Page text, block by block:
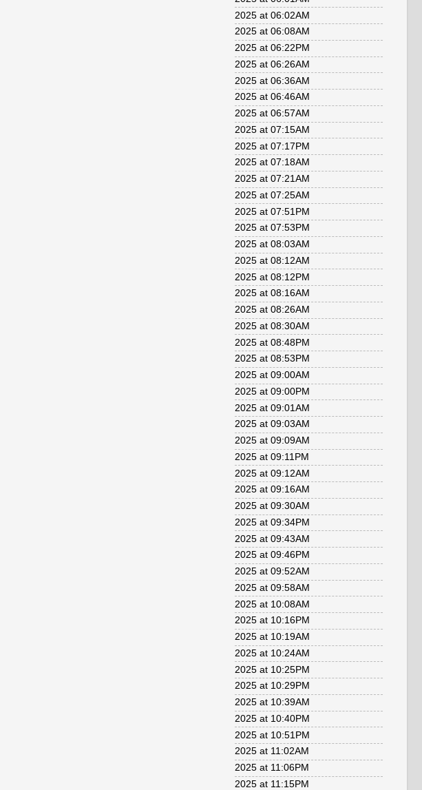
2025 at 06:02AM
2025 at 06:08AM
2025 at 06:22PM
2025 at 06:26AM
2025 at 06:36AM
2025 at 06:46AM
2025 at 06:57AM
2025 at 07:15AM
2025 at 07:17PM
2025 at 07:18AM
2025 at 07:21AM
2025 at 07:25AM
2025 at 07:51PM
2025 at 07:53PM
2025 at 08:03AM
2025 at 08:12AM
2025 at 08:12PM
2025 at 08:16AM
2025 at 08:26AM
2025 at 08:30AM
2025 at 08:48PM
2025 at 08:53PM
2025 at 09:00AM
2025 at 09:00PM
2025 at 09:01AM
2025 at 09:03AM
2025 at 09:09AM
2025 at 09:11PM
2025 at 09:12AM
2025 at 09:16AM
2025 at 09:30AM
2025 at 09:34PM
2025 at 09:43AM
2025 at 09:46PM
2025 at 09:52AM
2025 at 09:58AM
2025 at 10:08AM
2025 at 10:16PM
2025 at 10:19AM
2025 at 10:24AM
2025 at 10:25PM
2025 at 10:29PM
2025 at 10:39AM
2025 at 10:40PM
2025 at 10:51PM
2025 at 11:02AM
2025 at 11:06PM
2025 at 11:15PM